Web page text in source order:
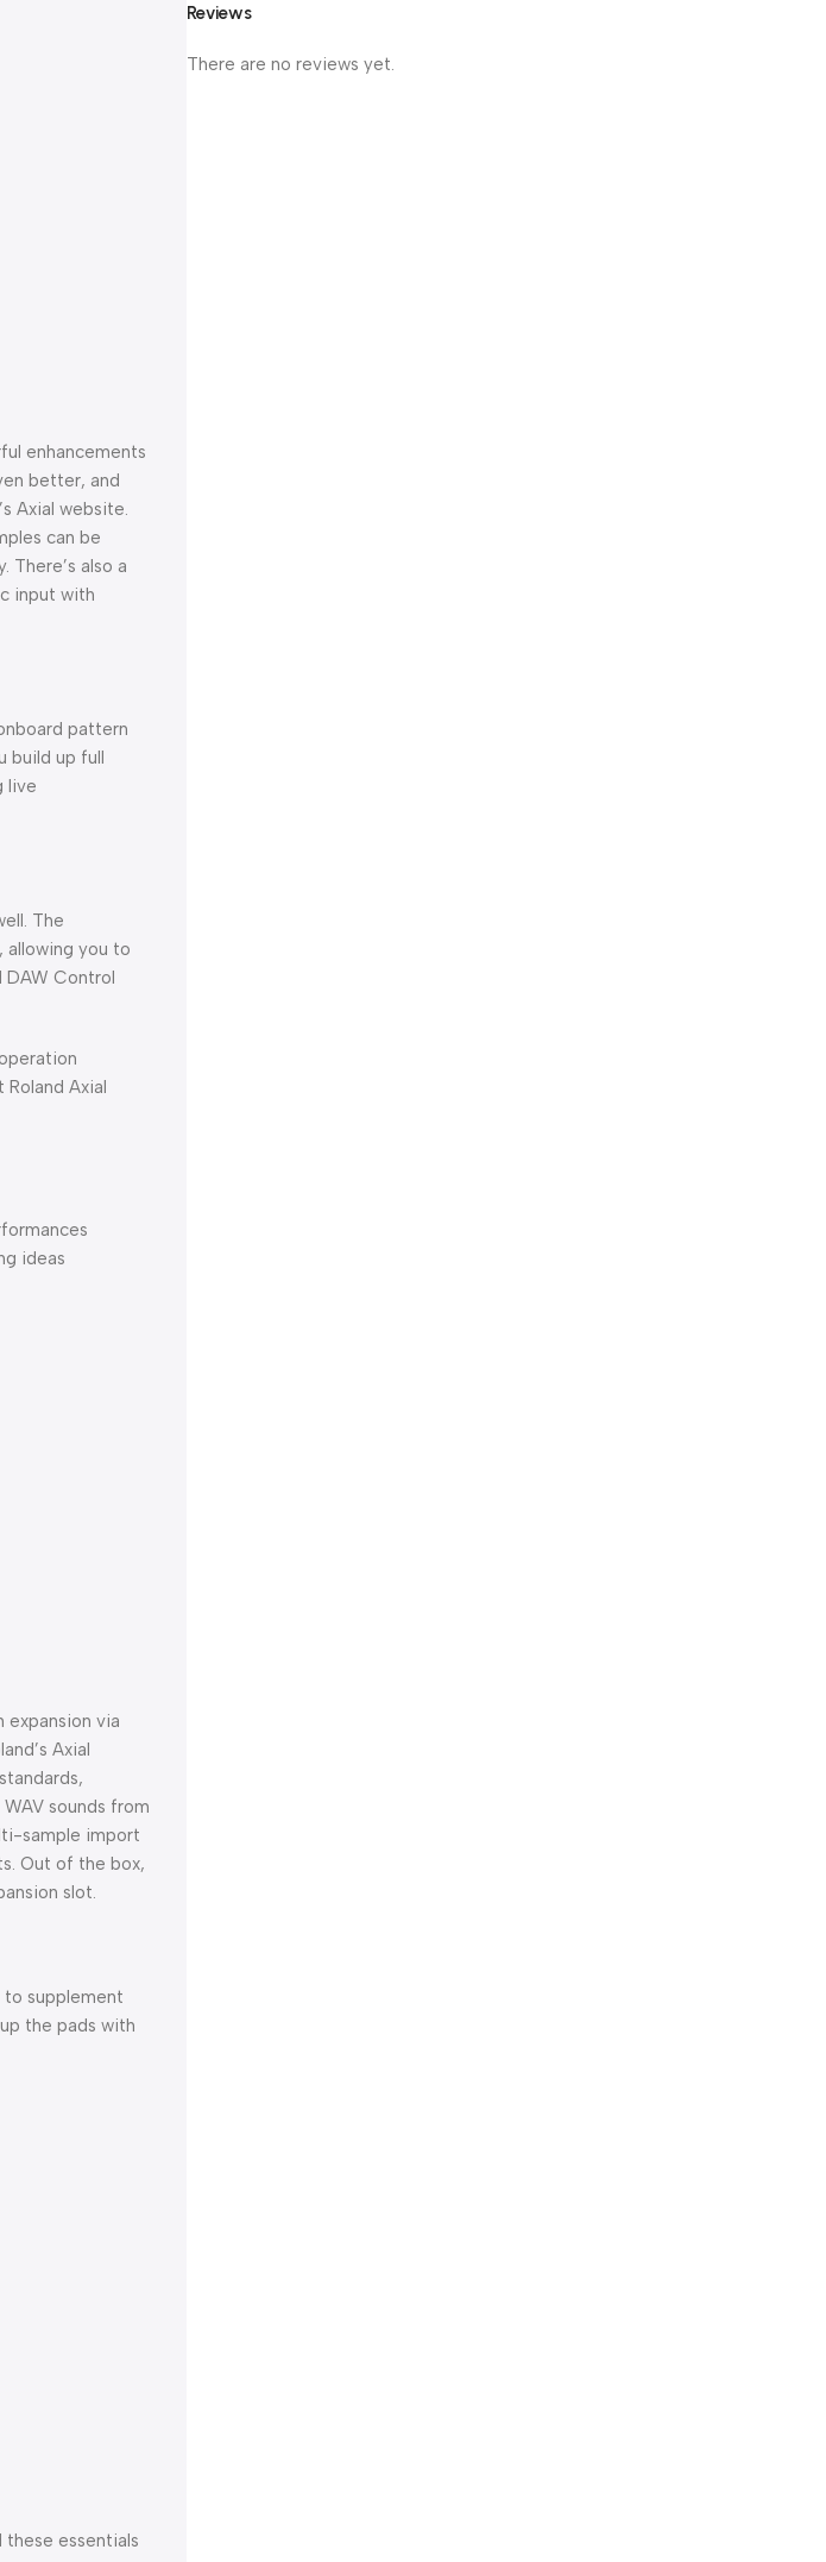
enhancements
better, and
Axial website.
can be
also a
input with
pattern
up full
live
The
you to
Control
Axial
ideas
via
Axial
sounds from
sample import
Out of the box,
slot.
to supplement
the pads with
essentials
Reviews
There are no reviews yet.